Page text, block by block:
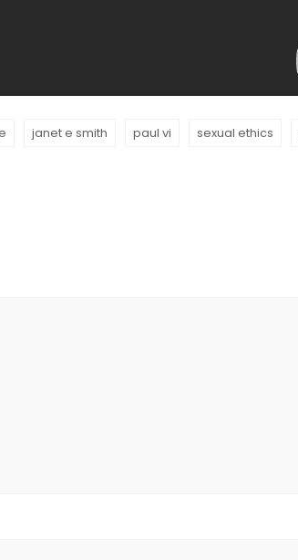
janet e smith paul vi sexual ethics